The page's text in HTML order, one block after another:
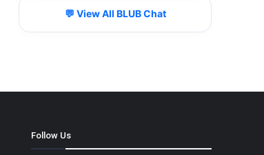
💬 View All BLUB Chat
Follow Us